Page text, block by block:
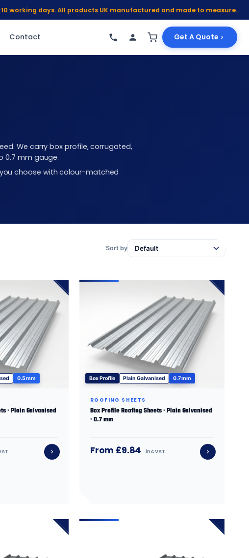
working days. All products UK manufactured and made to measure.
Contact Get A Quote
We carry box profile, corrugated,
0.7 mm gauge.
choose with colour-matched
Sort by
0.5 mm
· Plain Galvanised
Box Profile Plain Galvanised 0.7 mm
ROOFING SHEETS
Box Profile Roofing Sheets · Plain Galvanised
· 0.7 mm
From £9.84 inc VAT